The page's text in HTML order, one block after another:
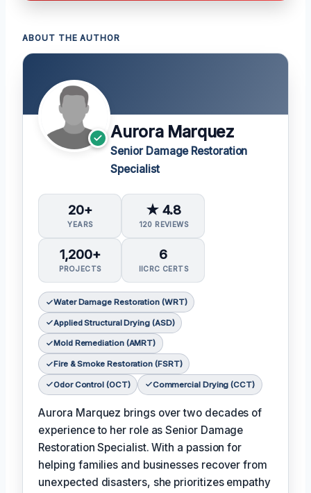
ABOUT THE AUTHOR
Aurora Marquez
Senior Damage Restoration
Specialist
20+
YEARS
★ 4.8
120 REVIEWS
1,200+
PROJECTS
6
IICRC CERTS
Water Damage Restoration (WRT)
Applied Structural Drying (ASD)
Mold Remediation (AMRT)
Fire & Smoke Restoration (FSRT)
Odor Control (OCT) Commercial Drying (CCT)
Aurora Marquez brings over two decades of
experience to her role as Senior Damage
Restoration Specialist. With a passion for
helping families and businesses recover from
unexpected disasters, she prioritizes empathy